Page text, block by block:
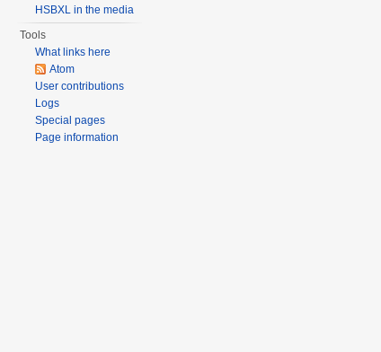
HSBXL in the media
Tools
What links here
Atom
User contributions
Logs
Special pages
Page information